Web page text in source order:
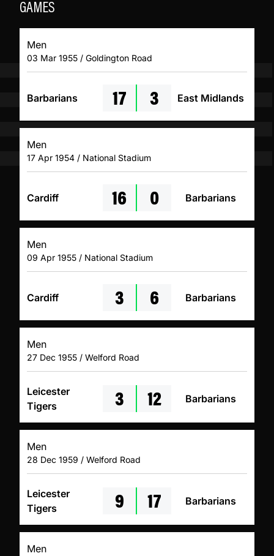
GAMES
Men
03 Mar 1955 / Goldington Road
Barbarians 17 3 East Midlands
Men
17 Apr 1954 / National Stadium
Cardiff 16 0 Barbarians
Men
09 Apr 1955 / National Stadium
Cardiff 3 6 Barbarians
Men
27 Dec 1955 / Welford Road
Leicester
Tigers
3 12 Barbarians
Men
28 Dec 1959 / Welford Road
Leicester
Tigers
9 17 Barbarians
Men